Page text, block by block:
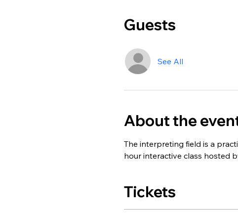
Guests
See All
About the
The interpreting field is a
hour interactive class hosted
Tickets